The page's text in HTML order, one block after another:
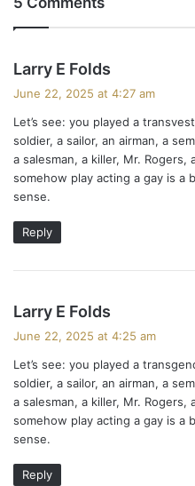
Larry E Folds
s
:
June 22, 2025 at 4:27 am
Let’s see: you played a
soldier, a sailor, an airman, a
a salesman, a killer, Mr.
somehow play acting a gay is a
sense.
Reply
Larry E Folds
s
:
June 22, 2025 at 4:25 am
Let’s see: you played a
soldier, a sailor, an airman, a
a salesman, a killer, Mr.
somehow play acting a gay is a
sense.
Reply